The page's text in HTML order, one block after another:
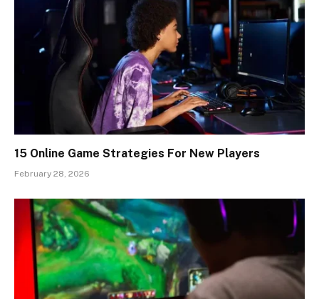
15 Online Game Strategies For New Players
February 28, 2026